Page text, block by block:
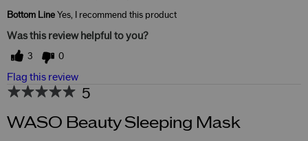
Bottom Line Yes, I recommend this product
Was this review helpful to you?
3 0
Flag this review
5
WASO Beauty Sleeping Mask